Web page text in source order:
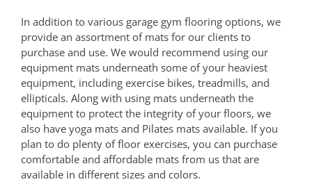
In addition to various garage gym flooring options, we
provide an assortment of mats for our clients to
purchase and use. We would recommend using our
equipment mats underneath some of your heaviest
equipment, including exercise bikes, treadmills, and
ellipticals. Along with using mats underneath the
equipment to protect the integrity of your floors, we
also have yoga mats and Pilates mats available. If you
plan to do plenty of floor exercises, you can purchase
comfortable and affordable mats from us that are
available in different sizes and colors.